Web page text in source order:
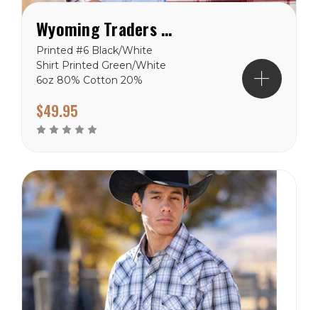
Wyoming Traders Printed Black/White Shirt
Printed #6 Black/White
Shirt Printed Green/White
6oz 80% Cotton 20%
Wyoming Traders Sizing
Chart
$49.95